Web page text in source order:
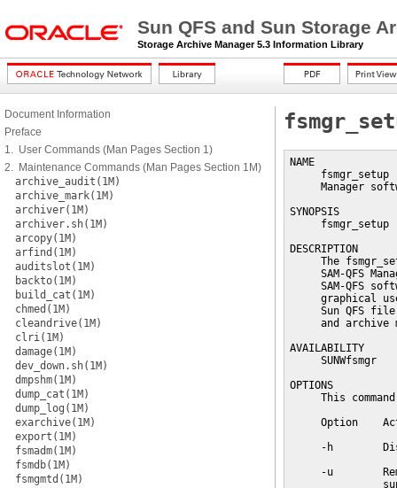
Sun QFS and Sun Storage
Storage Archive Manager 5.3 Information Library
Document Information
Preface
1. User Commands (Man Pages Section 1)
2. Maintenance Commands (Man Pages Section 1M)
archive_audit(1M)
archive_mark(1M)
archiver(1M)
archiver.sh(1M)
arcopy(1M)
arfind(1M)
auditslot(1M)
backto(1M)
build_cat(1M)
chmed(1M)
cleandrive(1M)
clri(1M)
damage(1M)
dev_down.sh(1M)
dmpshm(1M)
dump_cat(1M)
dump_log(1M)
exarchive(1M)
export(1M)
fsmadm(1M)
fsmdb(1M)
fsmgmtd(1M)
NAME
fsmgr_setup
Manager
SYNOPSIS
fsmgr_setup
DESCRIPTION
The
SAM-QFS
SAM-QFS
graphical
Sun QFS
and archive
AVAILABILITY
     SUNWfsmgr
OPTIONS
This
Option
-h
-u